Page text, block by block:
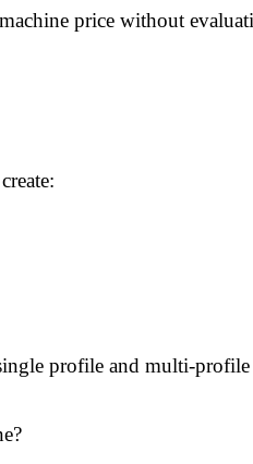
price without
profile and multi-